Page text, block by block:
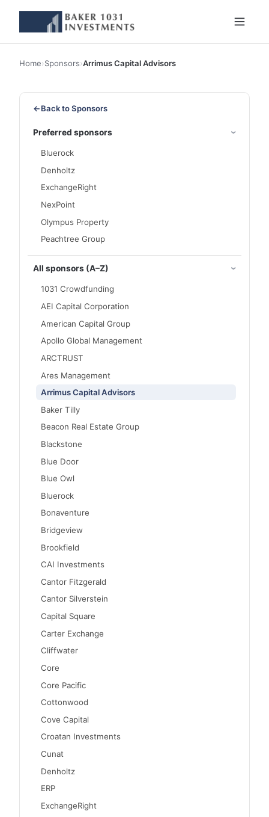
Home›Sponsors›Arrimus Capital Advisors
←Back to Sponsors
Preferred sponsors
Bluerock
Denholtz
ExchangeRight
NexPoint
Olympus Property
Peachtree Group
All sponsors (A–Z)
1031 Crowdfunding
AEI Capital Corporation
American Capital Group
Apollo Global Management
ARCTRUST
Ares Management
Arrimus Capital Advisors
Baker Tilly
Beacon Real Estate Group
Blackstone
Blue Door
Blue Owl
Bluerock
Bonaventure
Bridgeview
Brookfield
CAI Investments
Cantor Fitzgerald
Cantor Silverstein
Capital Square
Carter Exchange
Cliffwater
Core
Core Pacific
Cottonwood
Cove Capital
Croatan Investments
Cunat
Denholtz
ERP
ExchangeRight